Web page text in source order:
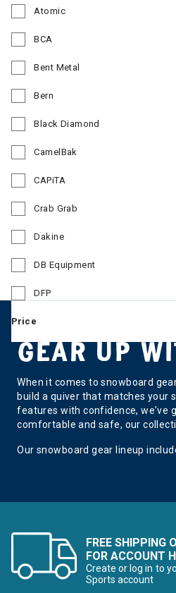
Atomic
BCA
Bent Metal
Bern
Black Diamond
CamelBak
CAPiTA
Crab Grab
Dakine
DB Equipment
DFP
DonJoy
Dragon
Refine by Brand: Dragon
DryGuy
Giro
Refine by Brand: GNU
Refine by Brand: Jones
Refine by Brand: K2
Kulkea
Refine by Brand: Kulkea
Lib Tech
Refine by Brand: Lib Tech
Price
GEAR UP
When it comes to snowboard
build a quiver that matches your
features with confidence, we've
comfortable and safe, our
Our snowboard gear lineup
FREE SHIPPING
FOR ACCOUNT
Create or log in to
Sports account